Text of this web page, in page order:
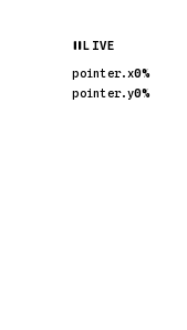
pointer.x
pointer.y